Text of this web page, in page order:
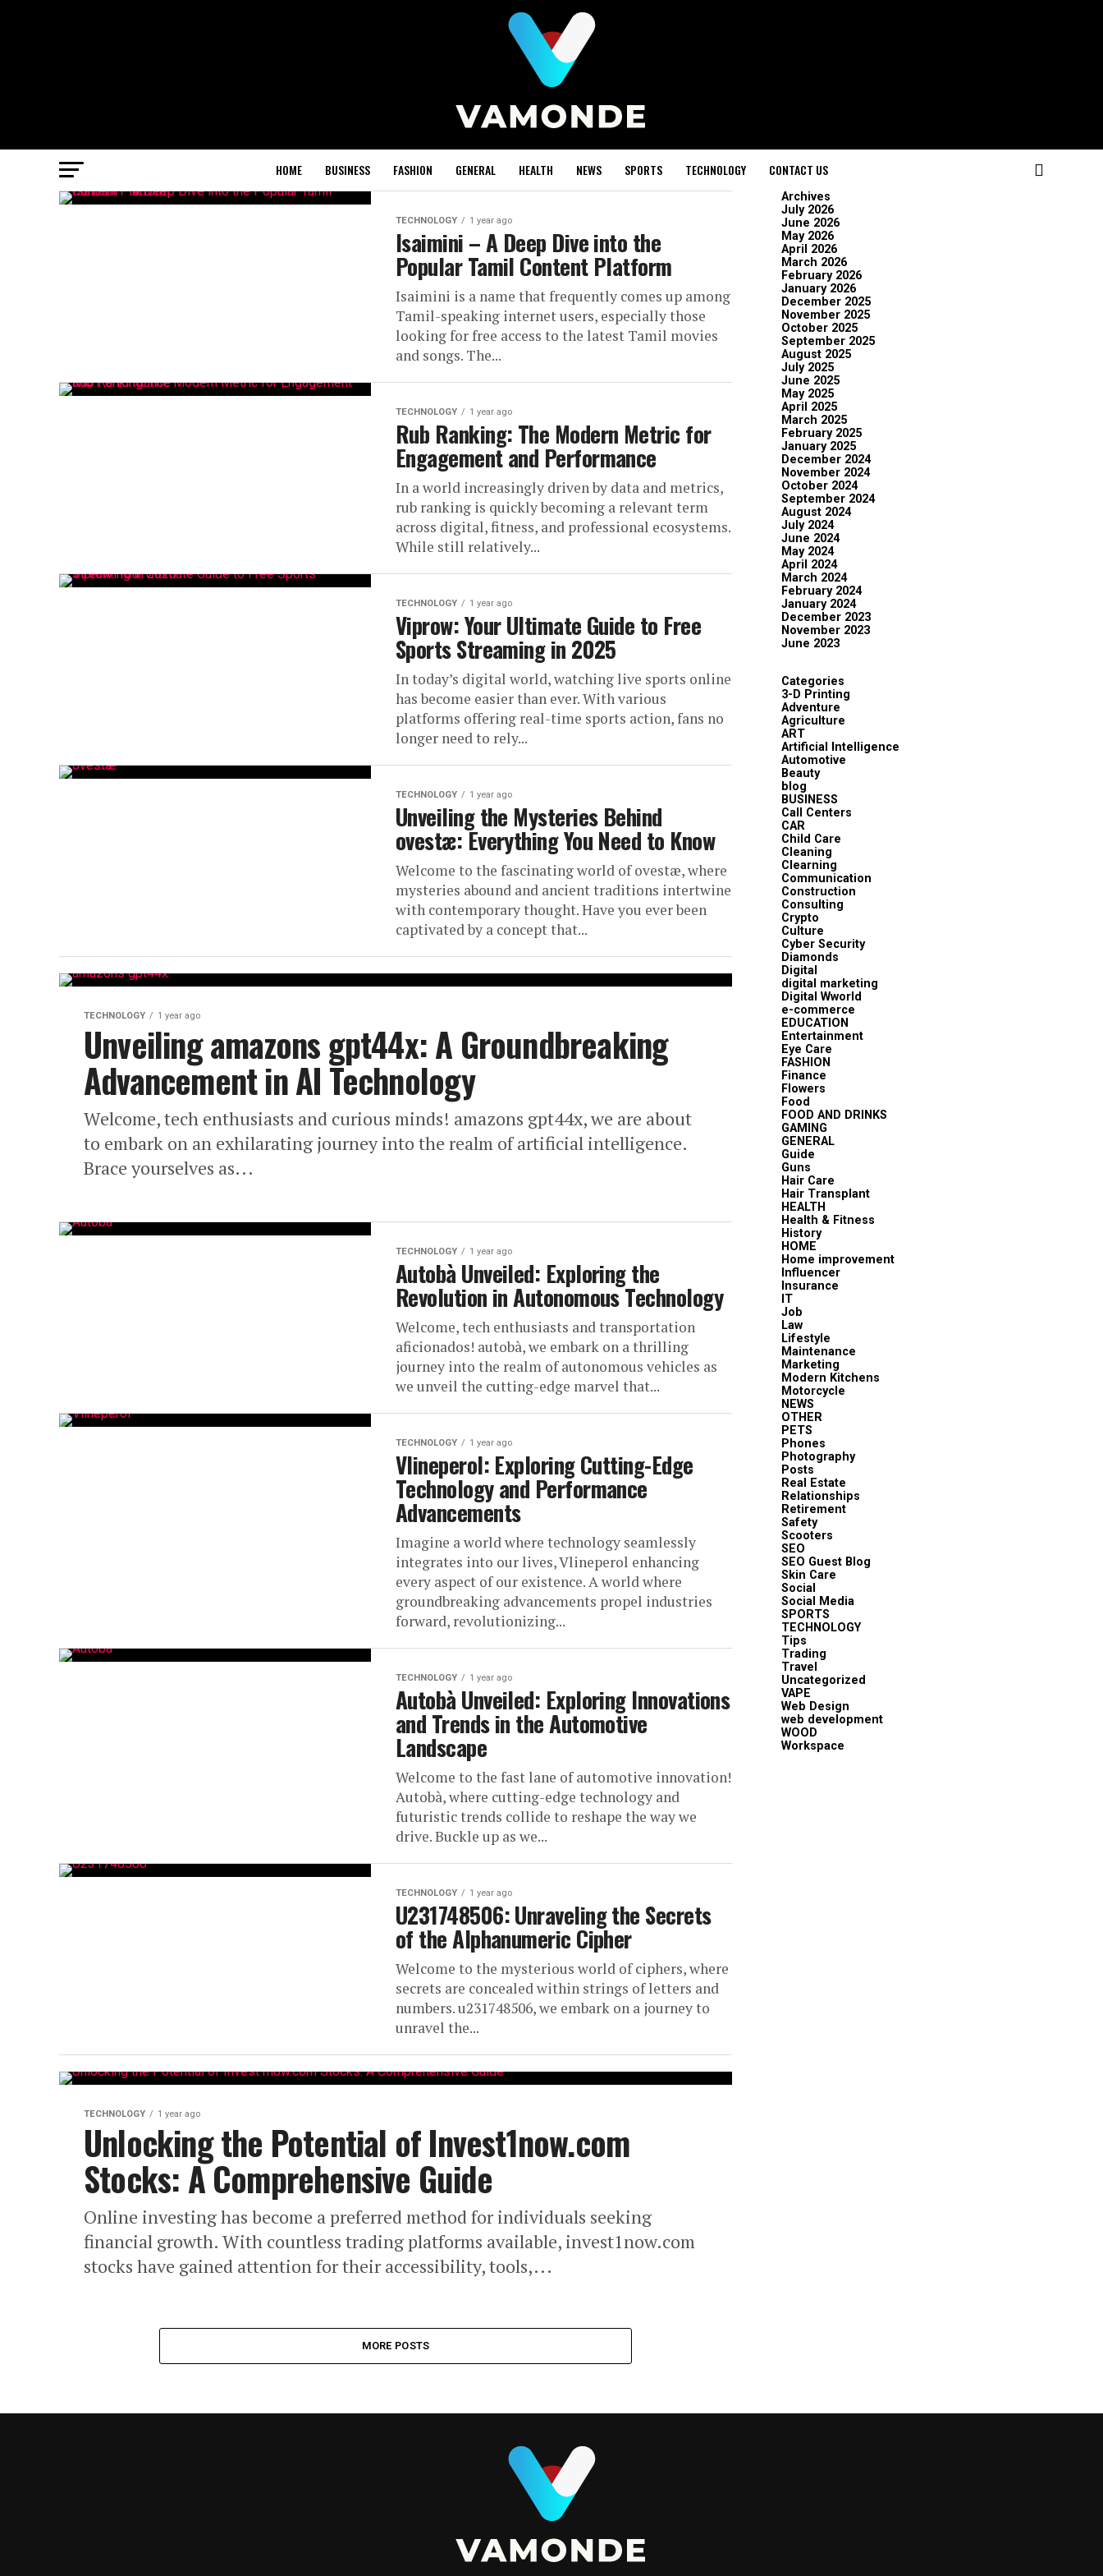
HOME BUSINESS FASHION GENERAL HEALTH NEWS SPORTS TECHNOLOGY CONTACT US
TECHNOLOGY 1 year ago
Isaimini – A Deep Dive into the
Popular Tamil Content Platform
Isaimini is a name that frequently comes up among
Tamil-speaking internet users, especially those
looking for free access to the latest Tamil movies
and songs. The...
TECHNOLOGY 1 year ago
Rub Ranking: The Modern Metric for
Engagement and Performance
In a world increasingly driven by data and metrics,
rub ranking is quickly becoming a relevant term
across digital, fitness, and professional ecosystems.
While still relatively...
TECHNOLOGY 1 year ago
Viprow: Your Ultimate Guide to Free
Sports Streaming in 2025
In today’s digital world, watching live sports online
has become easier than ever. With various
platforms offering real-time sports action, fans no
longer need to rely...
TECHNOLOGY 1 year ago
Unveiling the Mysteries Behind
ovestæ: Everything You Need to Know
Welcome to the fascinating world of ovestæ, where
mysteries abound and ancient traditions intertwine
with contemporary thought. Have you ever been
captivated by a concept that...
TECHNOLOGY 1 year ago
Unveiling amazons gpt44x: A Groundbreaking
Advancement in AI Technology
Welcome, tech enthusiasts and curious minds! amazons gpt44x, we are about
to embark on an exhilarating journey into the realm of artificial intelligence.
Brace yourselves as...
TECHNOLOGY 1 year ago
Autobà Unveiled: Exploring the
Revolution in Autonomous Technology
Welcome, tech enthusiasts and transportation
aficionados! autobà, we embark on a thrilling
journey into the realm of autonomous vehicles as
we unveil the cutting-edge marvel that...
TECHNOLOGY 1 year ago
Vlineperol: Exploring Cutting-Edge
Technology and Performance
Advancements
Imagine a world where technology seamlessly
integrates into our lives, Vlineperol enhancing
every aspect of our existence. A world where
groundbreaking advancements propel industries
forward, revolutionizing...
TECHNOLOGY 1 year ago
Autobà Unveiled: Exploring Innovations
and Trends in the Automotive
Landscape
Welcome to the fast lane of automotive innovation!
Autobà, where cutting-edge technology and
futuristic trends collide to reshape the way we
drive. Buckle up as we...
TECHNOLOGY 1 year ago
U231748506: Unraveling the Secrets
of the Alphanumeric Cipher
Welcome to the mysterious world of ciphers, where
secrets are concealed within strings of letters and
numbers. u231748506, we embark on a journey to
unravel the...
TECHNOLOGY 1 year ago
Unlocking the Potential of Invest1now.com
Stocks: A Comprehensive Guide
Online investing has become a preferred method for individuals seeking
financial growth. With countless trading platforms available, invest1now.com
stocks have gained attention for their accessibility, tools,...
MORE POSTS
Archives
July 2026
June 2026
May 2026
April 2026
March 2026
February 2026
January 2026
December 2025
November 2025
October 2025
September 2025
August 2025
July 2025
June 2025
May 2025
April 2025
March 2025
February 2025
January 2025
December 2024
November 2024
October 2024
September 2024
August 2024
July 2024
June 2024
May 2024
April 2024
March 2024
February 2024
January 2024
December 2023
November 2023
June 2023
Categories
3-D Printing
Adventure
Agriculture
ART
Artificial Intelligence
Automotive
Beauty
blog
BUSINESS
Call Centers
CAR
Child Care
Cleaning
Clearning
Communication
Construction
Consulting
Crypto
Culture
Cyber Security
Diamonds
Digital
digital marketing
Digital Wworld
e-commerce
EDUCATION
Entertainment
Eye Care
FASHION
Finance
Flowers
Food
FOOD AND DRINKS
GAMING
GENERAL
Guide
Guns
Hair Care
Hair Transplant
HEALTH
Health & Fitness
History
HOME
Home improvement
Influencer
Insurance
IT
Job
Law
Lifestyle
Maintenance
Marketing
Modern Kitchens
Motorcycle
NEWS
OTHER
PETS
Phones
Photography
Posts
Real Estate
Relationships
Retirement
Safety
Scooters
SEO
SEO Guest Blog
Skin Care
Social
Social Media
SPORTS
TECHNOLOGY
Tips
Trading
Travel
Uncategorized
VAPE
Web Design
web development
WOOD
Workspace